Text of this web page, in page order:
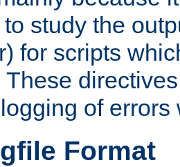
study the
for scripts
These
of errors
Format